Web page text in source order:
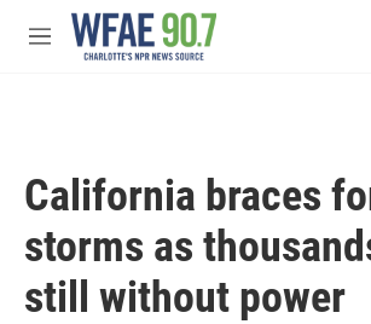
Skip to main content
M
California braces
storms as
still without power